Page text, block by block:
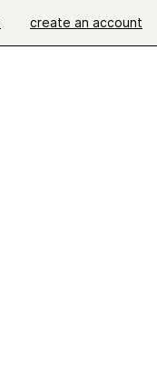
create an account